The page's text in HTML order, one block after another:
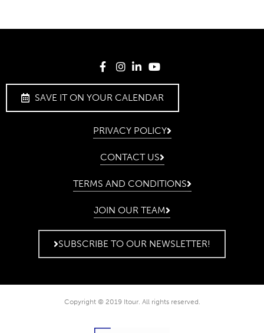
SAVE IT ON YOUR CALENDAR
PRIVACY POLICY
CONTACT US
TERMS AND CONDITIONS
JOIN OUR TEAM
SUBSCRIBE TO OUR NEWSLETTER!
Copyright © 2019 Itour. All rights reserved.